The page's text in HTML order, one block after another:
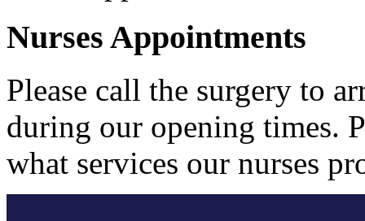
Nurses Appointments
Please call the surgery to
during our opening times.
what services our nurses